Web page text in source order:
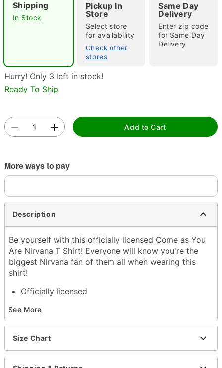
Double tap to zoom
Shipping
In Stock
Pickup In
Store
Select store
for availability
Check other
stores
Same Day
Delivery
Enter zip code
for Same Day
Delivery
Hurry! Only 3 left in stock!
Ready To Ship
Add to Cart
More ways to pay
Description
Be yourself with this officially licensed Come as You
Are Nirvana T Shirt! Everyone will know you're the
biggest Nirvana fan of them all when wearing this
shirt!
Officially licensed
Crewneck
Short sleeves
Material: Cotton
Imported
See More
Size Chart